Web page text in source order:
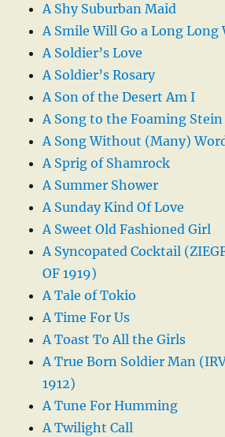
A Shy Suburban Maid
A Smile Will Go a Long Long
A Soldier’s Love
A Soldier’s Rosary
A Son of the Desert Am I
A Song to the Foaming Stein
A Song Without (Many)
A Sprig of Shamrock
A Summer Shower
A Sunday Kind Of Love
A Sweet Old Fashioned Girl
A Syncopated Cocktail
OF 1919)
A Tale of Tokio
A Time For Us
A Toast To All the Girls
A True Born Soldier Man
1912)
A Tune For Humming
A Twilight Call